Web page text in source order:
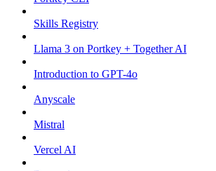
Skills Registry
Llama 3 on Portkey + Together AI
Introduction to GPT-4o
Anyscale
Mistral
Vercel AI